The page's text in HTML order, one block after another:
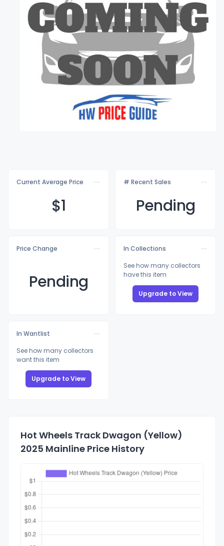
Current Average Price
$1
# Recent Sales
Pending
Price Change
Pending
In Collections
See how many collectors
have this item
Upgrade to View
In Wantlist
See how many collectors
want this item
Upgrade to View
Hot Wheels Track Dwagon (Yellow)
2025 Mainline Price History